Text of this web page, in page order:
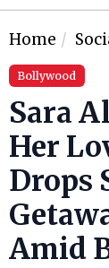
Home
Bollywood
Sara
Her
Drops
Amid